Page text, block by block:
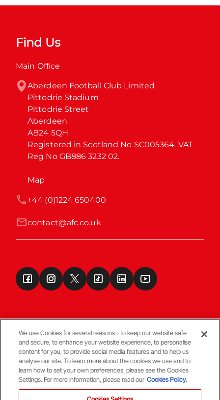
Find Us
Main Office
Aberdeen Football Club Limited
Pittodrie Stadium
Pittodrie Street
Aberdeen
AB24 5QH
Registered in Scotland No SC005364. VAT
Reg No GB886 3232 02.
Map
contact@afc.co.uk
+44 (0)1224 650400
Terms & Conditions
© Copyright Aberdeen FC
We use Cookies for several reasons - to keep our website safe
and secure, to enhance your website experience, to personalise
content for you, to provide social media features and to help us
analyse our site. To learn more about the cookies we use and to
learn how to set your own preferences, please see the Cookies
Settings. For more information, please read our Cookies Policy.